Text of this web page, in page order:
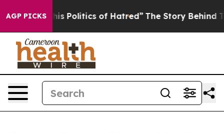
AGP PICKS
Politics of Hatred” The Story Behind Trump’s